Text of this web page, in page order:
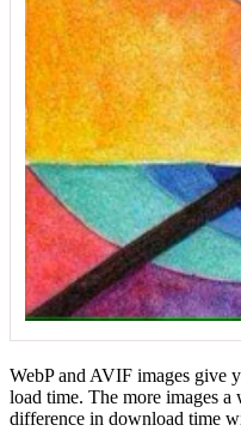
WebP and AVIF images give
load time. The more images a
difference in download time